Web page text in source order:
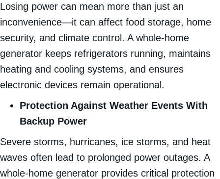
Losing power can mean more than just an
inconvenience—it can affect food storage, home
security, and climate control. A whole-home
generator keeps refrigerators running, maintains
heating and cooling systems, and ensures
electronic devices remain operational.
Protection Against Weather Events With
Backup Power
Severe storms, hurricanes, ice storms, and heat
waves often lead to prolonged power outages. A
whole-home generator provides critical protection